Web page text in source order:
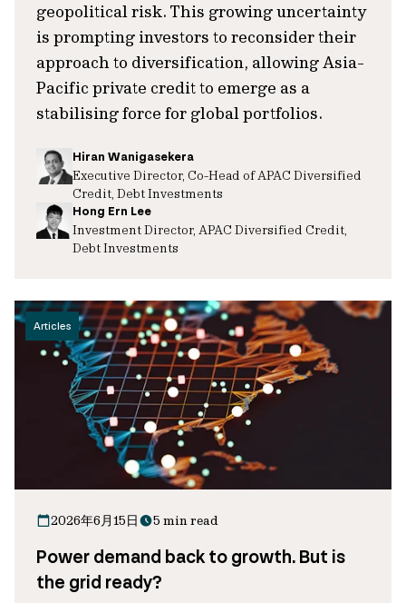
geopolitical risk. This growing uncertainty
is prompting investors to reconsider their
approach to diversification, allowing Asia-
Pacific private credit to emerge as a
stabilising force for global portfolios.
Hiran Wanigasekera
Executive Director, Co-Head of APAC Diversified
Credit, Debt Investments
Hong Ern Lee
Investment Director, APAC Diversified Credit,
Debt Investments
Articles
2026年6月15日 5 min read
Power demand back to growth. But is
the grid ready?